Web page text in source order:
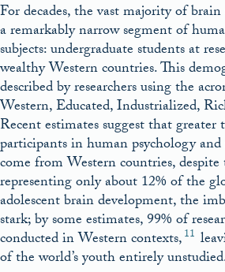
For decades, the vast majority of
a remarkably narrow segment of
subjects: undergraduate students at
wealthy Western countries. This
described by researchers using the
Western, Educated, Industrialized,
Recent estimates suggest that
participants in human psychology and
come from Western countries,
representing only about 12% of the
adolescent brain development, the
stark; by some estimates, 99% of
conducted in Western contexts,11
of the world’s youth entirely